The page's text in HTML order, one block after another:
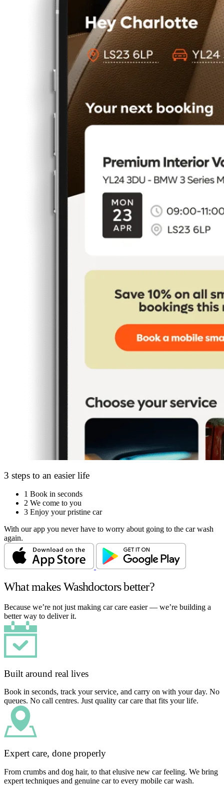
3 steps to an easier life
1 Book in seconds
2 We come to you
3 Enjoy your pristine car
With our app you never have to worry about going to the car wash
again.
What makes Washdoctors better?
Because we’re not just making car care easier — we’re building a
better way to deliver it.
Built around real lives
Book in seconds, track your service, and carry on with your day. No
queues. No call centres. Just quality car care that fits your life.
Expert care, done properly
From crumbs and dog hair, to that elusive new car feeling. We bring
expert techniques and genuine car to every mobile car wash.